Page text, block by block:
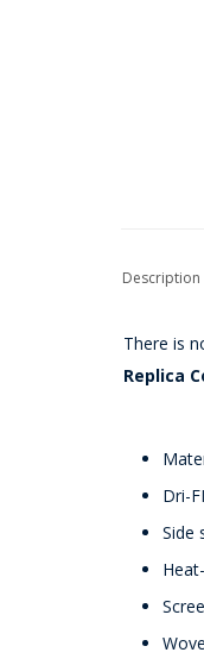
Description
There is
Replica
Dri-
Side